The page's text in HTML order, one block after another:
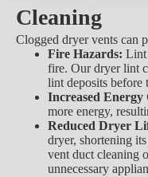
Cleaning
Clogged dryer vents can
Fire Hazards: Lint
fire. Our dryer lint
lint deposits before
Increased Energy
more energy,
Reduced Dryer
dryer, shortening
vent duct cleaning
unnecessary